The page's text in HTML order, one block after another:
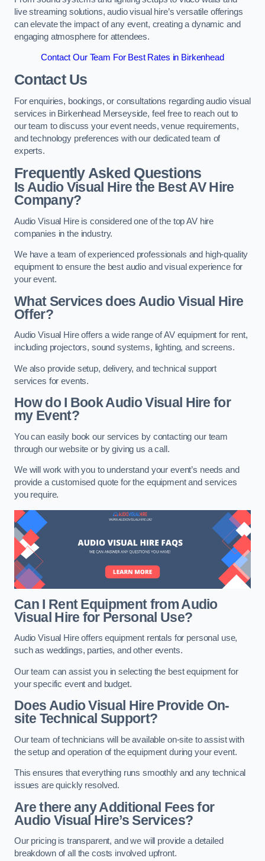
live streaming solutions, audio visual hire’s versatile offerings
can elevate the impact of any event, creating a dynamic and
engaging atmosphere for attendees.
Contact Our Team For Best Rates in Birkenhead
Contact Us
For enquiries, bookings, or consultations regarding audio visual
services in Birkenhead Merseyside, feel free to reach out to
our team to discuss your event needs, venue requirements,
and technology preferences with our dedicated team of
experts.
Frequently Asked Questions
Is Audio Visual Hire the Best AV Hire
Company?
Audio Visual Hire is considered one of the top AV hire
companies in the industry.
We have a team of experienced professionals and high-quality
equipment to ensure the best audio and visual experience for
your event.
What Services does Audio Visual Hire
Offer?
Audio Visual Hire offers a wide range of AV equipment for rent,
including projectors, sound systems, lighting, and screens.
We also provide setup, delivery, and technical support
services for events.
How do I Book Audio Visual Hire for
my Event?
You can easily book our services by contacting our team
through our website or by giving us a call.
We will work with you to understand your event’s needs and
provide a customised quote for the equipment and services
you require.
Can I Rent Equipment from Audio
Visual Hire for Personal Use?
Audio Visual Hire offers equipment rentals for personal use,
such as weddings, parties, and other events.
Our team can assist you in selecting the best equipment for
your specific event and budget.
Does Audio Visual Hire Provide On-
site Technical Support?
Our team of technicians will be available on-site to assist with
the setup and operation of the equipment during your event.
This ensures that everything runs smoothly and any technical
issues are quickly resolved.
Are there any Additional Fees for
Audio Visual Hire’s Services?
Our pricing is transparent, and we will provide a detailed
breakdown of all the costs involved upfront.